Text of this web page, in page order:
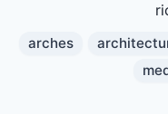
arches